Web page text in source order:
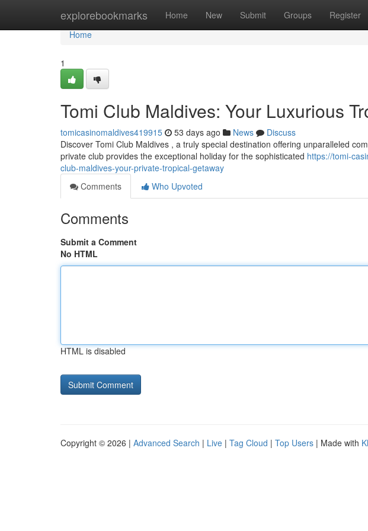
explorebookmarks Home New Submit Groups Register
Home
Home
1
Tomi Club Maldives: Your Luxurious
tomicasinomaldives419915 53 days ago News
Discuss
Discover Tomi Club Maldives , a truly special destination offering unparalleled
private club provides the exceptional holiday for the sophisticated https://tomi-
club-maldives-your-private-tropical-getaway
Comments
Who Upvoted
Comments
Submit a Comment
No HTML
HTML is disabled
Copyright © 2026 | Advanced Search | Live | Tag Cloud | Top Users | Made with